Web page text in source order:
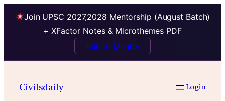
Join UPSC 2027,2028 Mentorship (August Batch)
+ XFactor Notes & Microthemes PDF
Talk to Mentor
Civilsdaily Login